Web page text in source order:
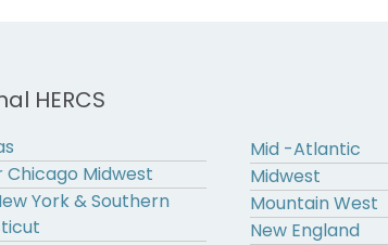
HERCS
Midwest
York & Southern
Mid -Atlantic
Midwest
Mountain West
New England